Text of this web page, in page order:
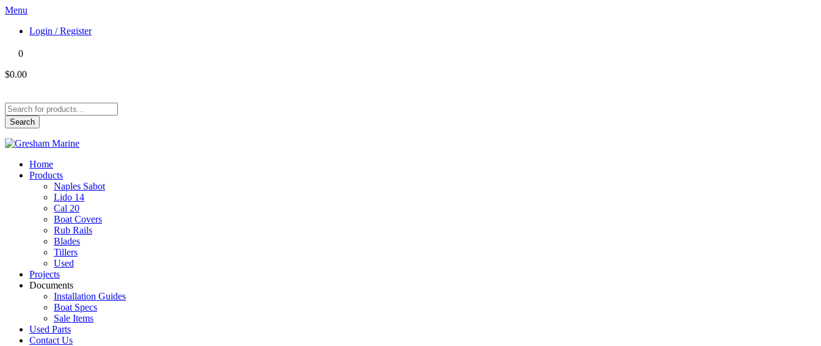
Menu
Login / Register
0
$0.00
Products
search
Search
Home
Products
Naples Sabot
Lido 14
Cal 20
Boat Covers
Rub Rails
Blades
Tillers
Used
Projects
Documents
Installation Guides
Boat Specs
Sale Items
Used Parts
Contact Us